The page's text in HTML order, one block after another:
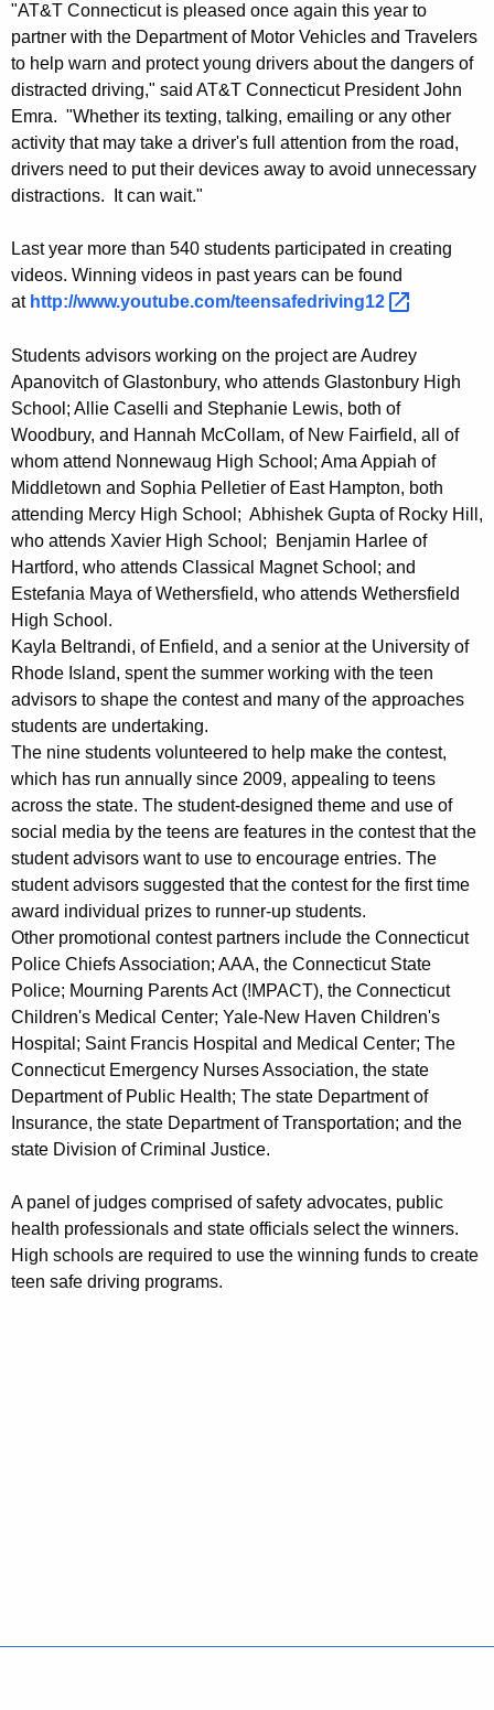
i
v
i
n
g
V
i
d
e
o
C
o
n
t
e
s
t
"AT&T Connecticut is pleased once again this year to
partner with the Department of Motor Vehicles and Travelers
to help warn and protect young drivers about the dangers of
distracted driving," said AT&T Connecticut President John
Emra. "Whether its texting, talking, emailing or any other
activity that may take a driver's full attention from the road,
drivers need to put their devices away to avoid unnecessary
distractions. It can wait."
Last year more than 540 students participated in creating
videos. Winning videos in past years can be found
at http://www.youtube.com/teensafedriving12
Students advisors working on the project are Audrey
Apanovitch of Glastonbury, who attends Glastonbury High
School; Allie Caselli and Stephanie Lewis, both of
Woodbury, and Hannah McCollam, of New Fairfield, all of
whom attend Nonnewaug High School; Ama Appiah of
Middletown and Sophia Pelletier of East Hampton, both
attending Mercy High School; Abhishek Gupta of Rocky Hill,
who attends Xavier High School; Benjamin Harlee of
Hartford, who attends Classical Magnet School; and
Estefania Maya of Wethersfield, who attends Wethersfield
High School.
Kayla Beltrandi, of Enfield, and a senior at the University of
Rhode Island, spent the summer working with the teen
advisors to shape the contest and many of the approaches
students are undertaking.
The nine students volunteered to help make the contest,
which has run annually since 2009, appealing to teens
across the state. The student-designed theme and use of
social media by the teens are features in the contest that the
student advisors want to use to encourage entries. The
student advisors suggested that the contest for the first time
award individual prizes to runner-up students.
Other promotional contest partners include the Connecticut
Police Chiefs Association; AAA, the Connecticut State
Police; Mourning Parents Act (!MPACT), the Connecticut
Children's Medical Center; Yale-New Haven Children's
Hospital; Saint Francis Hospital and Medical Center; The
Connecticut Emergency Nurses Association, the state
Department of Public Health; The state Department of
Insurance, the state Department of Transportation; and the
state Division of Criminal Justice.
A panel of judges comprised of safety advocates, public
health professionals and state officials select the winners.
High schools are required to use the winning funds to create
teen safe driving programs.